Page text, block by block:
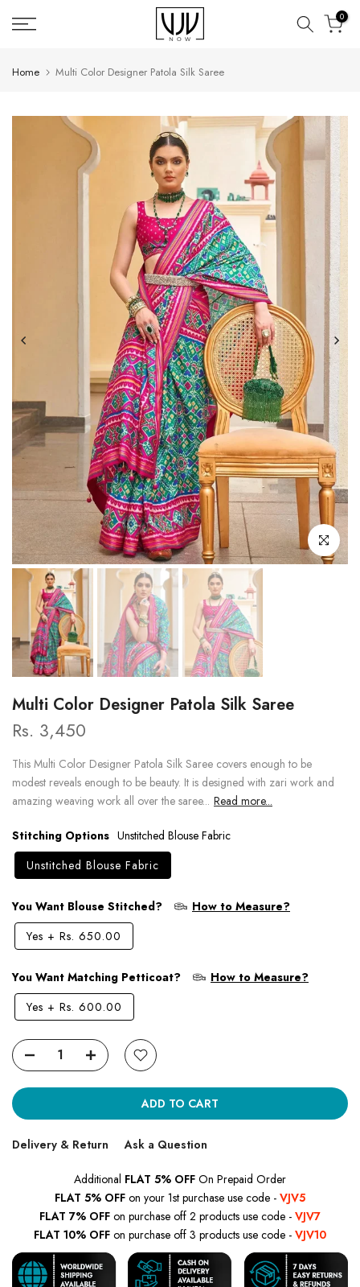
Skip
to
0
Home Multi Color Designer Patola Silk Saree
Click to
Multi Color Designer Patola Silk Saree
Rs. 3,450
This Multi Color Designer Patola Silk Saree covers enough to be
modest reveals enough to be beauty. It is designed with zari work and
amazing weaving work all over the saree... Read more...
Stitching Options Unstitched Blouse Fabric
Unstitched Blouse Fabric
You Want Blouse Stitched?
How to Measure?
Yes + Rs. 650.00
You Want Matching Petticoat?
How to Measure?
Yes + Rs. 600.00
ADD TO CART
Delivery & Return Ask a Question
Additional FLAT 5% OFF On Prepaid Order
FLAT 5% OFF on your 1st purchase use code - VJV5
FLAT 7% OFF on purchase off 2 products use code - VJV7
FLAT 10% OFF on purchase off 3 products use code - VJV10